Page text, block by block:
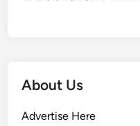
About Us
Advertise Here